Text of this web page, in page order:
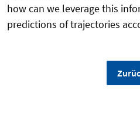
how can we leverage this
predictions of trajectories